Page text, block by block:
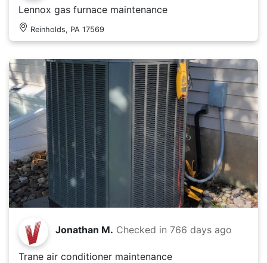
Lennox gas furnace maintenance
Reinholds, PA 17569
Jonathan M. Checked in 766 days ago
Trane air conditioner maintenance